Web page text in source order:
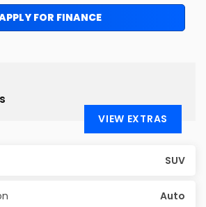
FOR FINANCE
VIEW EXTRAS
SUV
Auto